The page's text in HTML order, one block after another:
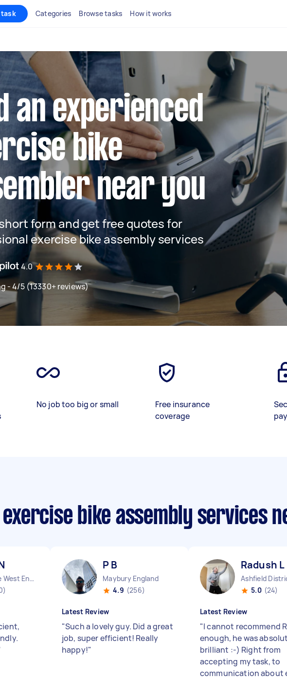
task Categories Browse tasks How it works
an experienced
bike
near you
form and get free quotes for
exercise bike assembly services
4.0
- 4/5 (13330+ reviews)
No job too big or small
Free insurance
coverage
bike assembly services
London The West End England
P B
Maybury England
4.9 (256)
Latest Review
"Such a lovely guy. Did a great
job, super efficient! Really
happy!"
Radush L
5.0 (24)
Latest Review
"I cannot recommend
enough, he was
brilliant :-) Right from
accepting my task, to
communication about